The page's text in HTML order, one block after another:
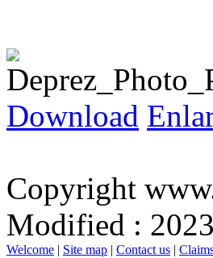
Download
Copyright
Modified :
Welcome | Site map | Contact us |